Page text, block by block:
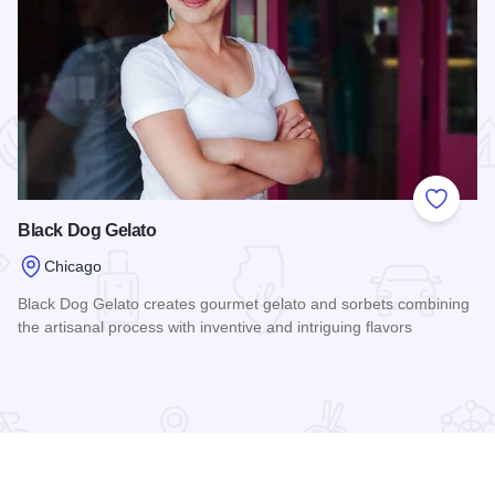
Add to
Black Dog Gelato
Chicago
Black Dog Gelato creates gourmet gelato and sorbets combining
the artisanal process with inventive and intriguing flavors